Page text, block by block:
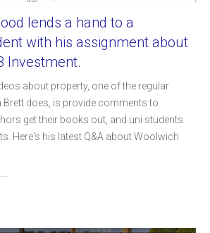
lends a hand to a
with his assignment about
Investment.
about property, one of the regular
Brett does, is provide comments to
get their books out, and uni students
Here's his latest Q&A about Woolwich